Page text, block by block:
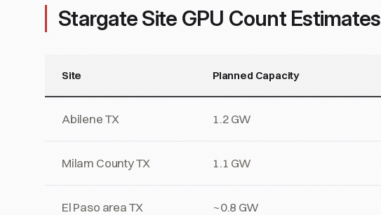
Stargate Site GPU Count Estimates
Site Planned Capacity
Abilene TX 1.2 GW
Milam County TX 1.1 GW
El Paso area TX ~0.8 GW